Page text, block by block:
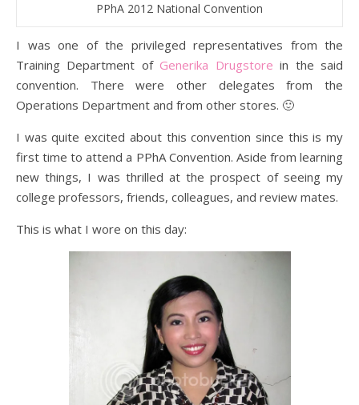
PPhA 2012 National Convention
I was one of the privileged representatives from the
Training Department of Generika Drugstore in the said
convention. There were other delegates from the
Operations Department and from other stores. 🙂
I was quite excited about this convention since this is my
first time to attend a PPhA Convention. Aside from learning
new things, I was thrilled at the prospect of seeing my
college professors, friends, colleagues, and review mates.
This is what I wore on this day: